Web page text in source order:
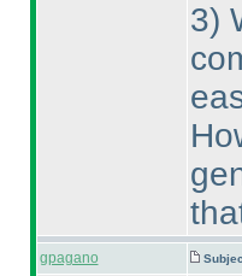
3)
gpagano